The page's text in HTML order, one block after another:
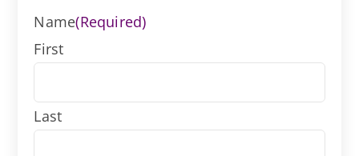
fall rodent pressure.
More pest info from
Name(Required)
First
Last